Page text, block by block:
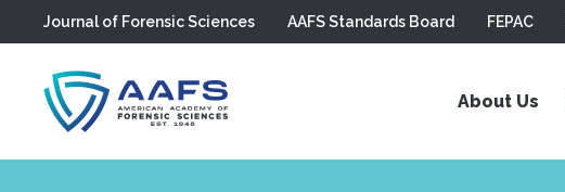
Skip to main content
Journal of Forensic Sciences AAFS Standards Board FEPAC
About Us